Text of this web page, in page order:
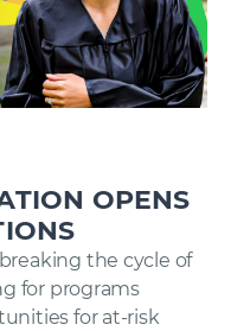
OPENS
the cycle of
for programs
for at-risk